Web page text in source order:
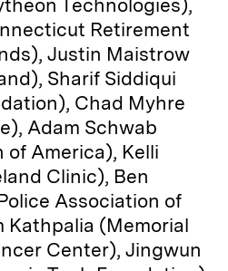
Technologies),
Retirement
Justin Maistrow
Sharif Siddiqui
Chad Myhre
Adam Schwab
of America), Kelli
Clinic), Ben
Association of
Kathpalia (Memorial
Center), Jingwun